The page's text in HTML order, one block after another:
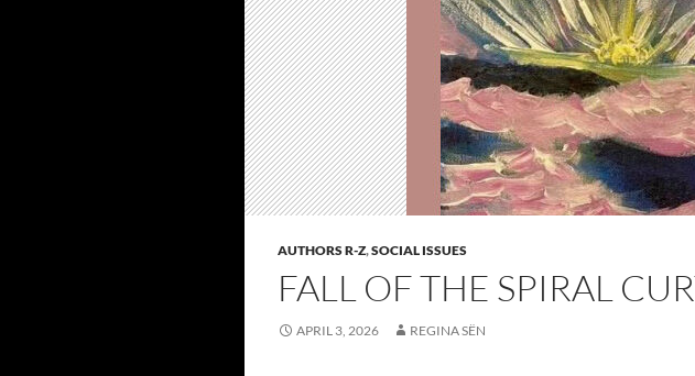
AUTHORS R-Z,SOCIAL ISSUES
FALL OF THE SPIRAL
APRIL 3, 2026 REGINA SËN